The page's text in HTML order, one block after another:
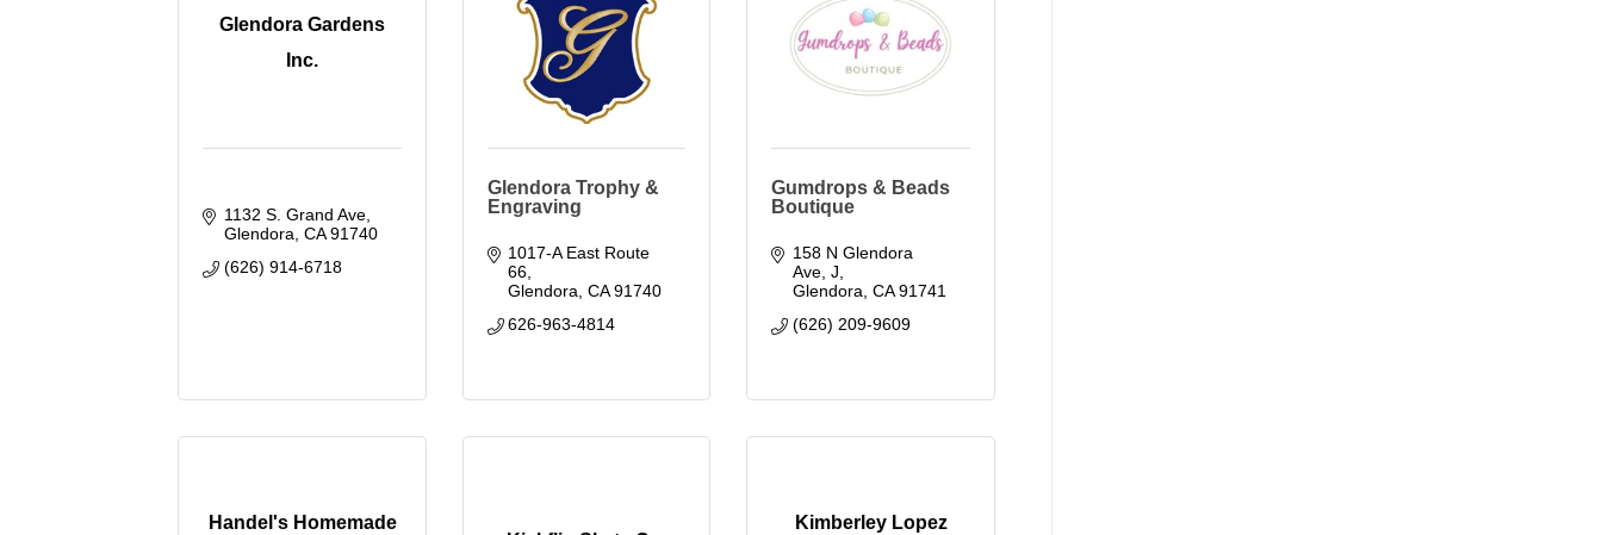
Glendora Gardens
Inc.
1132 S. Grand Ave
Glendora CA 91740
(626) 914-6718
Glendora Trophy &
Engraving
1017-A East Route
66
Glendora CA 91740
626-963-4814
Gumdrops & Beads
Boutique
158 N Glendora
Ave J
Glendora CA 91741
(626) 209-9609
Handel's Homemade
Kimberley Lopez